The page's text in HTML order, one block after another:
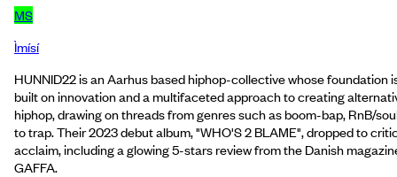
MS
Ìmísí
HUNNID22 is an Aarhus based hiphop-collective whose foundation
built on innovation and a multifaceted approach to creating
hiphop, drawing on threads from genres such as boom-bap, RnB/
to trap. Their 2023 debut album, "WHO'S 2 BLAME", dropped to
acclaim, including a glowing 5-stars review from the Danish
GAFFA.